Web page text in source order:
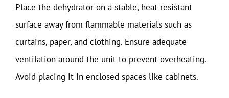
Place the dehydrator on a stable, heat-resistant
surface away from flammable materials such as
curtains, paper, and clothing. Ensure adequate
ventilation around the unit to prevent overheating.
Avoid placing it in enclosed spaces like cabinets.